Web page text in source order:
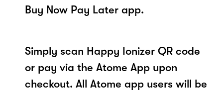
Buy Now Pay Later app.
Simply scan Happy Ionizer QR code
or pay via the Atome App upon
checkout. All Atome app users will be